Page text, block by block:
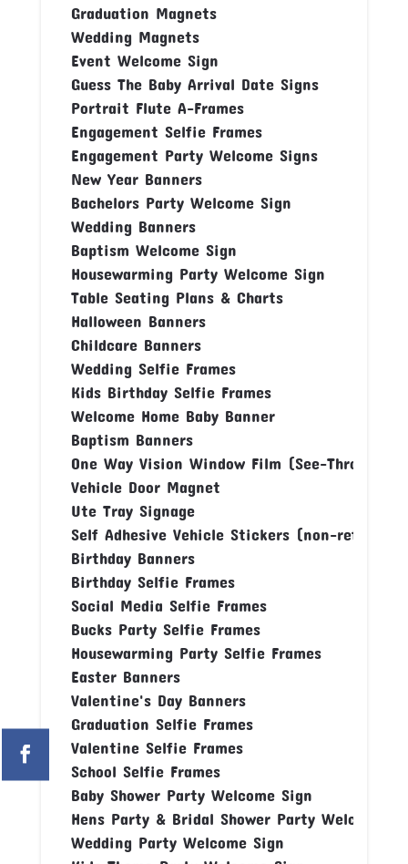
Graduation Magnets
Wedding Magnets
Event Welcome Sign
Guess The Baby Arrival Date Signs
Portrait Flute A-Frames
Engagement Selfie Frames
Engagement Party Welcome Signs
New Year Banners
Bachelors Party Welcome Sign
Wedding Banners
Baptism Welcome Sign
Housewarming Party Welcome Sign
Table Seating Plans & Charts
Halloween Banners
Childcare Banners
Wedding Selfie Frames
Kids Birthday Selfie Frames
Welcome Home Baby Banner
Baptism Banners
One Way Vision Window Film (See-Through
Vehicle Door Magnet
Ute Tray Signage
Self Adhesive Vehicle Stickers (non-
Birthday Banners
Birthday Selfie Frames
Social Media Selfie Frames
Bucks Party Selfie Frames
Housewarming Party Selfie Frames
Easter Banners
Valentine's Day Banners
Graduation Selfie Frames
Valentine Selfie Frames
School Selfie Frames
Baby Shower Party Welcome Sign
Hens Party & Bridal Shower Party Welcome
Wedding Party Welcome Sign